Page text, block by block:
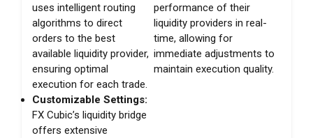
uses intelligent routing
algorithms to direct
orders to the best
available liquidity provider,
ensuring optimal
execution for each trade.
performance of their
liquidity providers in real-
time, allowing for
immediate adjustments to
maintain execution quality.
Customizable Settings:
FX Cubic’s liquidity bridge
offers extensive